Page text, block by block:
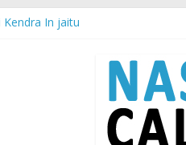
In jaitu
Kendra in Ludhiana | What Is
in Yamunanagar |
In Barara